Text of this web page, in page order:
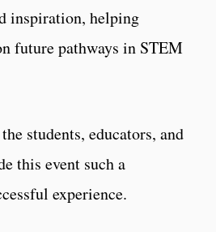
inspiration, helping
future pathways in STEM
students, educators, and
this event such a
experience.